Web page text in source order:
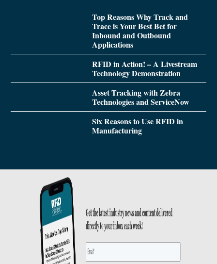
Top Reasons Why Track and
Trace is Your Best Bet for
Inbound and Outbound
Applications
RFID in Action! – A Livestream
Technology Demonstration
Asset Tracking with Zebra
Technologies and ServiceNow
Six Reasons to Use RFID in
Manufacturing